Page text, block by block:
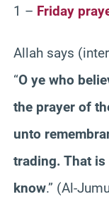
1 – Friday
Allah says
“O ye who
the prayer of
unto
trading. That
know.” (Al-